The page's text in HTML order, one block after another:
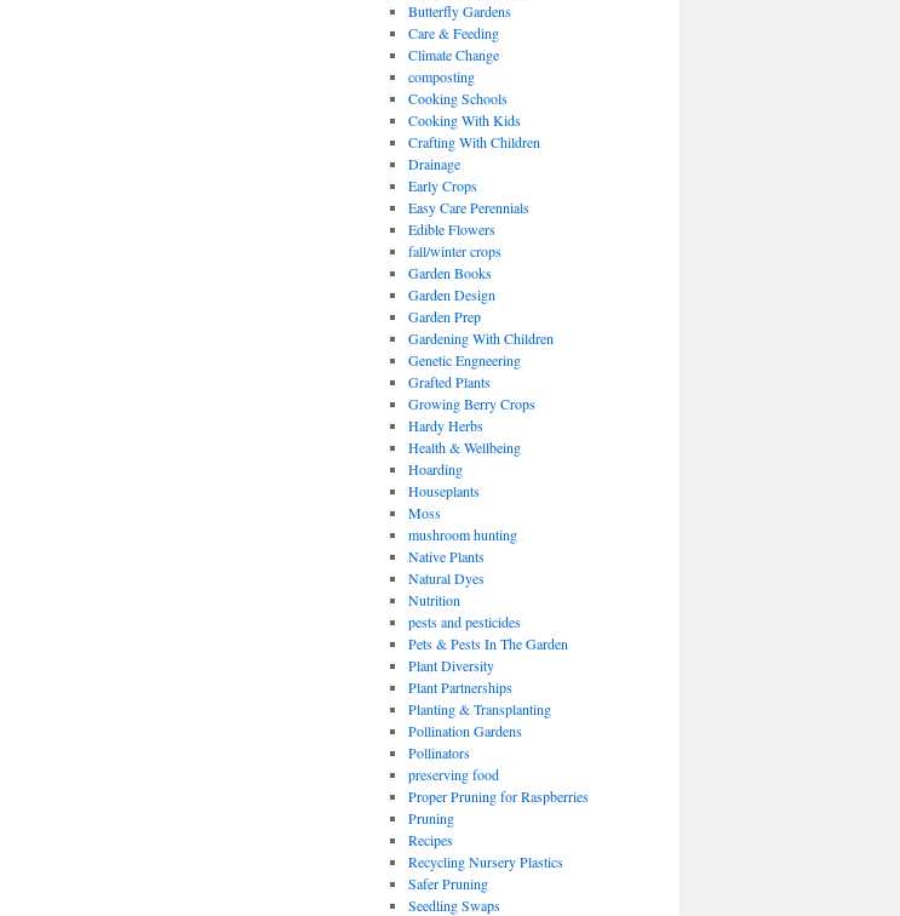
Butterfly Gardens
Care & Feeding
Climate Change
composting
Cooking Schools
Cooking With Kids
Crafting With Children
Drainage
Early Crops
Easy Care Perennials
Edible Flowers
fall/winter crops
Garden Books
Garden Design
Garden Prep
Gardening With Children
Genetic Engneering
Grafted Plants
Growing Berry Crops
Hardy Herbs
Health & Wellbeing
Hoarding
Houseplants
Moss
mushroom hunting
Native Plants
Natural Dyes
Nutrition
pests and pesticides
Pets & Pests In The Garden
Plant Diversity
Plant Partnerships
Planting & Transplanting
Pollination Gardens
Pollinators
preserving food
Proper Pruning for Raspberries
Pruning
Recipes
Recycling Nursery Plastics
Safer Pruning
Seedling Swaps